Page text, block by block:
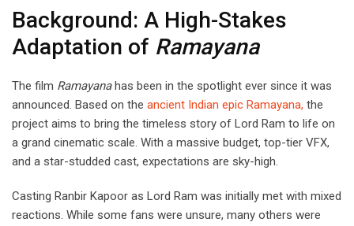
Background: A High-Stakes
Adaptation of Ramayana
The film Ramayanahas been in the spotlight ever since it was
announced. Based on the ancient Indian epic Ramayana, the
project aims to bring the timeless story of Lord Ram to life on
a grand cinematic scale. With a massive budget, top-tier VFX,
and a star-studded cast, expectations are sky-high.
Casting Ranbir Kapoor as Lord Ram was initially met with mixed
reactions. While some fans were unsure, many others were